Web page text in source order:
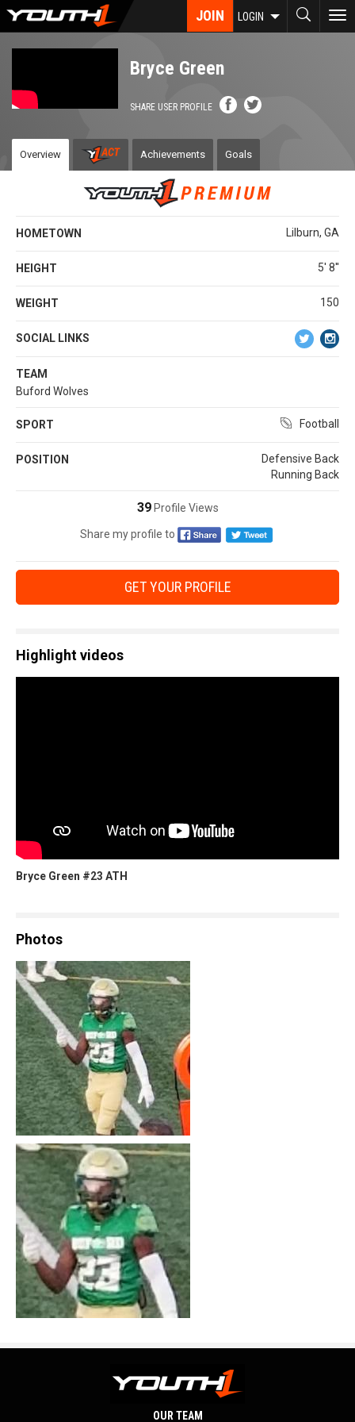
Skip
JOIN LOGIN
Bryce Green
SHARE USER PROFILE
Overview Achievements Goals
HOMETOWN Lilburn, GA
HEIGHT 5' 8''
WEIGHT 150
SOCIAL LINKS
TEAM
Buford Wolves
SPORT Football
POSITION
Defensive Back
Running Back
39Profile Views
Share my profile to
GET YOUR PROFILE
Highlight videos
Bryce Green #23 ATH
Photos
OUR TEAM